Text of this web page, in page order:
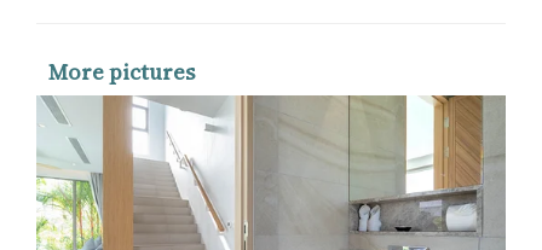
More pictures